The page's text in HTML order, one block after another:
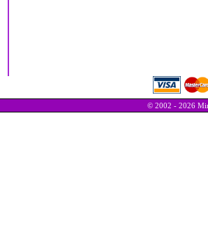
© 2002 - 2026